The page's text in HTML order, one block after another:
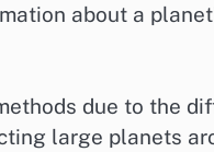
about a
due to the
large planets